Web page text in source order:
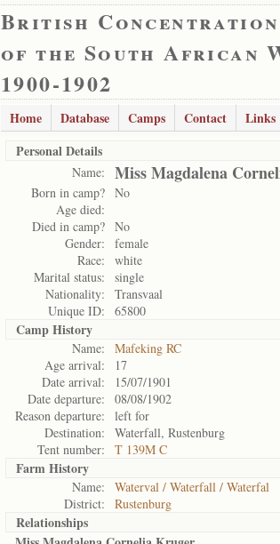
British Concentration
of the South African
1900-1902
Home Database Camps Contact Links
Personal Details
Name: Miss Magdalena
Born in camp? No
Age died:
Died in camp? No
Gender:
female
Race:
white
Marital status:
single
Nationality:
Transvaal
Unique ID:
65800
Camp History
Name:
Mafeking RC
Age arrival:
17
Date arrival:
15/07/1901
Date departure:
08/08/1902
Reason departure:
left for
Destination:
Waterfall, Rustenburg
Tent number:
T 139M C
Farm History
Name:
Waterval / Waterfall / Waterfal
District:
Rustenburg
Relationships